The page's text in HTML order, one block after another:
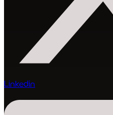
Linkedin